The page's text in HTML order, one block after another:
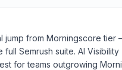
jump from Morningscore tier
full Semrush suite. AI
for teams outgrowing